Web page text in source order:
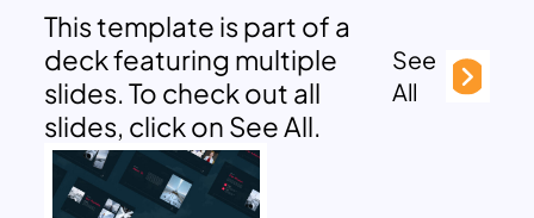
This template is part of a
deck featuring multiple
slides. To check out all
slides, click on See All.
See
All